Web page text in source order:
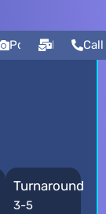
PortfolioEmailCall
Turnaround
3-5